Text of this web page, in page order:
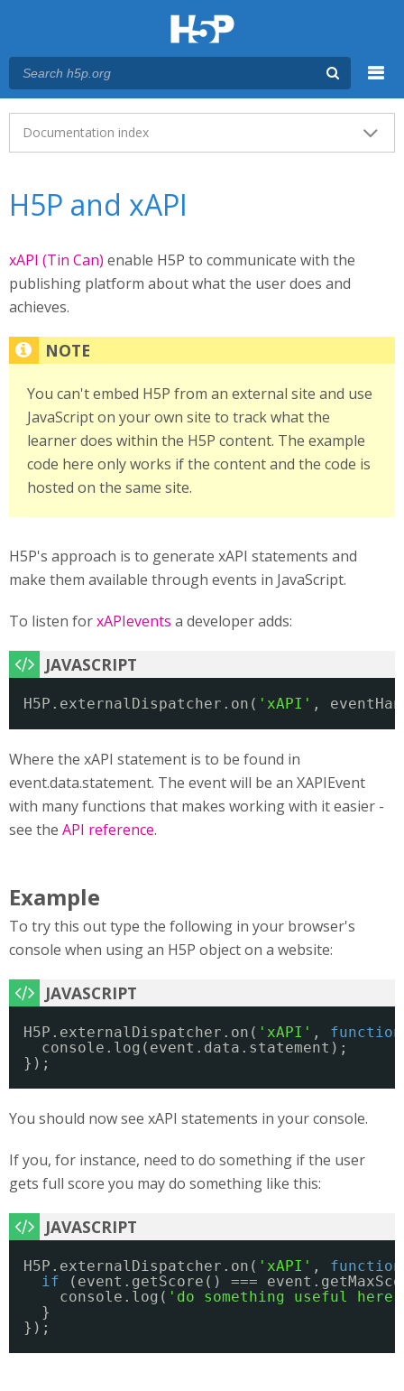
Main menu
Documentation index
H5P and xAPI
xAPI (Tin Can) enable H5P to communicate with the
publishing platform about what the user does and
achieves.
You can't embed H5P from an external site and use
JavaScript on your own site to track what the
learner does within the H5P content. The example
code here only works if the content and the code is
hosted on the same site.
H5P's approach is to generate xAPI statements and
make them available through events in JavaScript.
To listen forxAPIevents a developer adds:
H5P.externalDispatcher.on( 'xAPI' ,
Where the xAPI statement is to be found in
event.data.statement. The event will be an XAPIEvent
with many functions that makes working with it easier -
see the API reference.
Example
To try this out type the following in your browser's
console when using an H5P object on a website:
H5P.externalDispatcher.on( 'xAPI' , function
console.log(event.data.statement);
});
You should now see xAPI statements in your console.
If you, for instance, need to do something if the user
gets full score you may do something like this:
H5P.externalDispatcher.on( 'xAPI' , function
if
(event.getScore() ===
console.log( 'do something useful here'
}
});